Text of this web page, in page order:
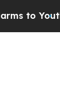
Youth